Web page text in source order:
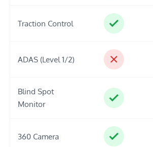
Traction Control
ADAS (Level 1/2)
Blind Spot
Monitor
360 Camera